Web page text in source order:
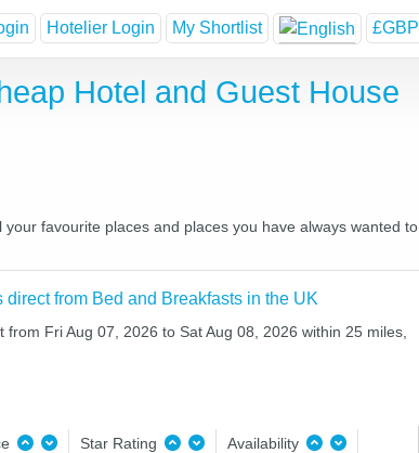
Hotelier Login My Shortlist £GBP
Hotel and Guest House
favourite places and places you have always wanted
from Bed and Breakfasts in the UK
from Fri Aug 07, 2026 to Sat Aug 08, 2026 within 25 miles,
Star Rating Availability